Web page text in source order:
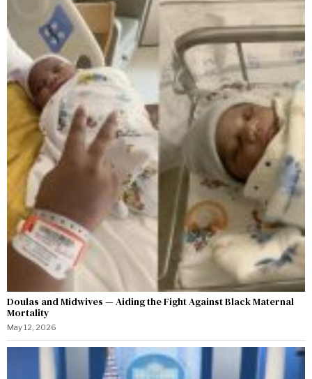
Doulas and Midwives — Aiding the Fight Against Black Maternal
Mortality
May 12, 2026